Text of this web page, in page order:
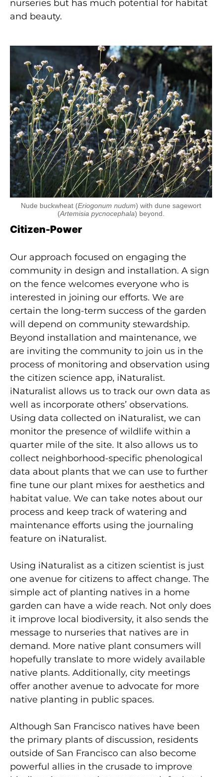
nurseries but has much potential for habitat
and beauty.
Nude buckwheat (Eriogonum nudum) with dune sagewort
(Artemisia pycnocephala) beyond.
Citizen-Power
Our approach focused on engaging the
community in design and installation. A sign
on the fence welcomes everyone who is
interested in joining our efforts. We are
certain the long-term success of the garden
will depend on community stewardship.
Beyond installation and maintenance, we
are inviting the community to join us in the
process of monitoring and observation using
the citizen science app, iNaturalist.
iNaturalist allows us to track our own data as
well as incorporate others’ observations.
Using data collected on iNaturalist, we can
monitor the presence of wildlife within a
quarter mile of the site. It also allows us to
collect neighborhood-specific phenological
data about plants that we can use to further
fine tune our plant mixes for aesthetics and
habitat value. We can take notes about our
process and keep track of watering and
maintenance efforts using the journaling
feature on iNaturalist.
Using iNaturalist as a citizen scientist is just
one avenue for citizens to affect change. The
simple act of planting natives in a home
garden can have a wide reach. Not only does
it improve local biodiversity, it also sends the
message to nurseries that natives are in
demand. More native plant consumers will
hopefully translate to more widely available
native plants. Additionally, city meetings
offer another avenue to advocate for more
native planting in public spaces.
Although San Francisco natives have been
the primary plants of discussion, residents
outside of San Francisco can also become
powerful allies in the crusade to improve